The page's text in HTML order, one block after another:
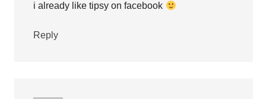
i already like tipsy on facebook
Reply